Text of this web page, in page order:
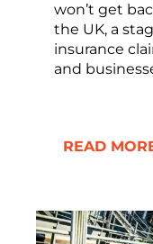
won’t get
the UK, a
insurance
and
READ